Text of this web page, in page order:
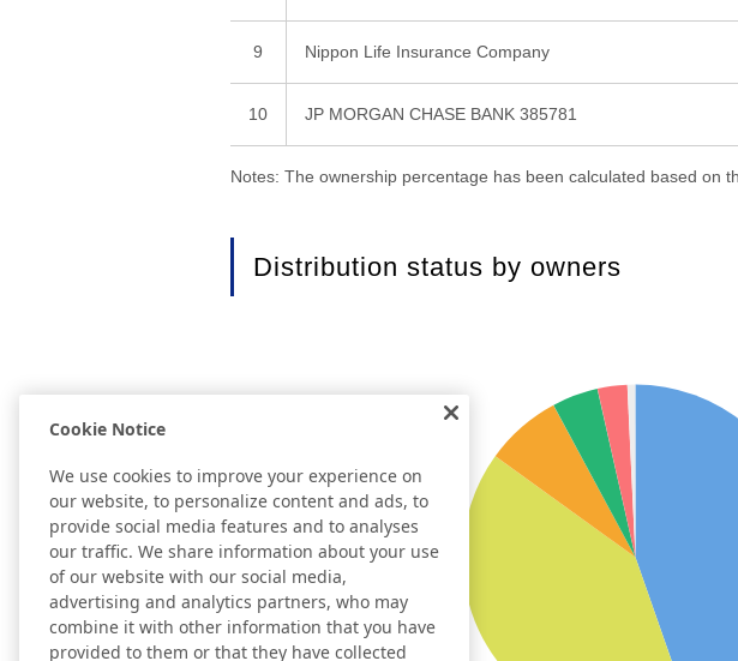
9 Nippon Life Insurance Company
10 JP MORGAN CHASE BANK 385781
Notes: The ownership percentage has been calculated based on
Distribution status by owners
Cookie Notice
We use cookies to improve your experience on
our website, to personalize content and ads, to
provide social media features and to analyses
our traffic. We share information about your use
of our website with our social media,
advertising and analytics partners, who may
combine it with other information that you have
provided to them or that they have collected